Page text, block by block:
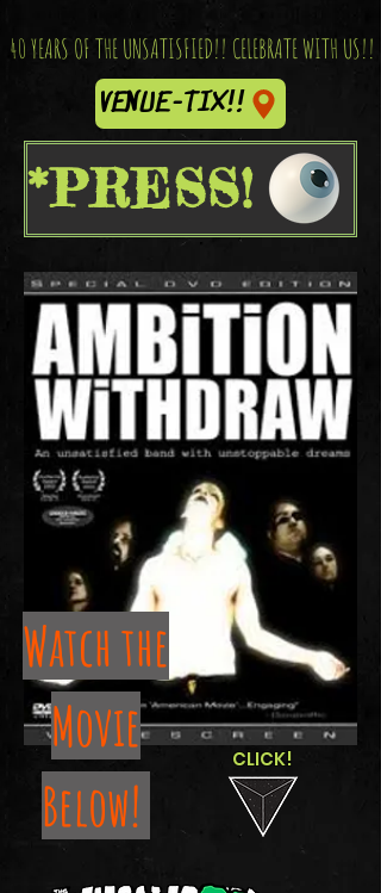
40 YEARS OF THE UNSATISFIED!! CELEBRATE WITH US!!
VENUE-TIX!!
*PRESS!
Watch the
Movie
Below!
CLICK!